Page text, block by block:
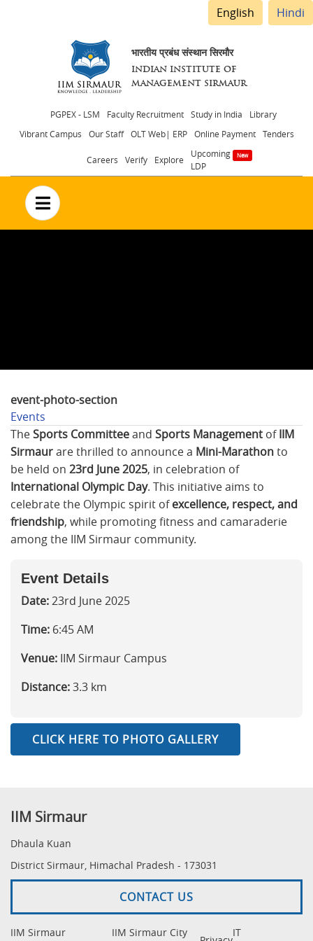
English Hindi
भारतीय प्रबंध संस्थान सिरमौर
INDIAN INSTITUTE OF
MANAGEMENT SIRMAUR
Header
menu
PGPEX - LSM Faculty Recruitment Study in India
Library
Vibrant Campus
Our Staff OLT Web| ERP Online Payment Tenders
Careers Verify Explore
Upcoming
LDP
no text
event-photo-section
Events
TheSports Committeeand Sports Management ofIIM
Sirmaurare thrilled to announce a Mini-Marathonto
be held on 23rd June 2025, in celebration of
International Olympic Day. This initiative aims to
celebrate the Olympic spirit ofexcellence, respect, and
friendship, while promoting fitness and camaraderie
among the IIM Sirmaur community.
Event Details
Date:23rd June 2025
Time: 6:45 AM
Venue: IIM Sirmaur Campus
Distance:3.3 km
CLICK HERE TO PHOTO GALLERY
IIM Sirmaur
Dhaula Kuan
District Sirmaur, Himachal Pradesh - 173031
CONTACT US
IIM Sirmaur
IIM Sirmaur City
IT